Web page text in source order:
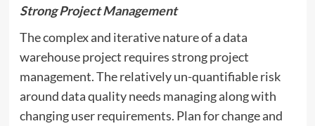
Strong Project Management
The complex and iterative nature of a data
warehouse project requires strong project
management. The relatively un-quantifiable risk
around data quality needs managing along with
changing user requirements. Plan for change and